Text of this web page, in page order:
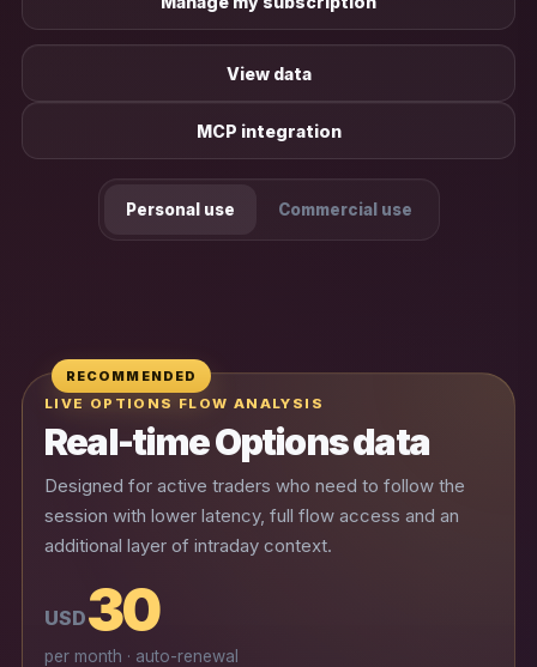
View data
MCP integration
Personal use Commercial use
RECOMMENDED
LIVE OPTIONS FLOW ANALYSIS
Real-time Options data
Designed for active traders who need to follow the
session with lower latency, full flow access and an
additional layer of intraday context.
USD30
per month · auto-renewal